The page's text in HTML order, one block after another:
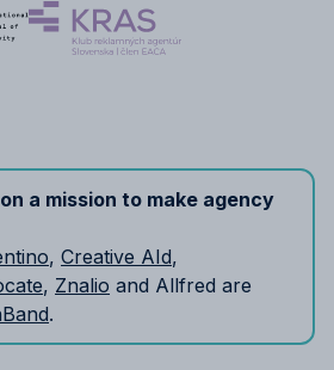
a mission to make agency
, Creative AId,
, Znalio and Allfred are
.